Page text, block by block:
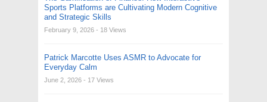
Sports Platforms are Cultivating Modern Cognitive
and Strategic Skills
February 9, 2026 - 18 Views
Patrick Marcotte Uses ASMR to Advocate for
Everyday Calm
June 2, 2026 - 17 Views